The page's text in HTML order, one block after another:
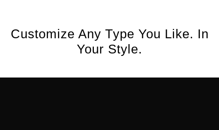
Customize Any Type You Like. In
Your Style.